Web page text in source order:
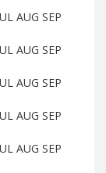
AUG SEP
AUG SEP
AUG SEP
AUG SEP
AUG SEP